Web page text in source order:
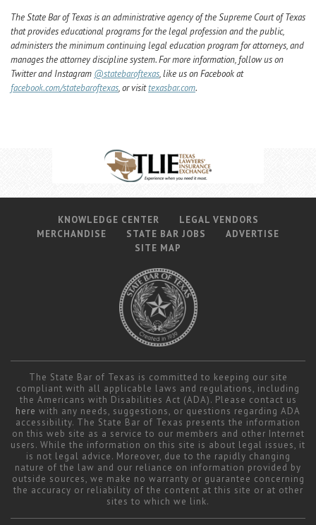
The State Bar of Texas is an administrative agency of the Supreme Court of Texas
that provides educational programs for the legal profession and the public,
administers the minimum continuing legal education program for attorneys, and
manages the attorney discipline system. For more information, follow us on
Twitter and Instagram @statebaroftexas, like us on Facebook at
facebook.com/statebaroftexas, or visittexasbar.com.
KNOWLEDGE CENTER
LEGAL VENDORS
MERCHANDISE
STATE BAR JOBS
ADVERTISE
SITE MAP
The State Bar of Texas is committed to keeping our site
compliant with all applicable laws and regulations, including
the Americans with Disabilities Act (ADA). Please contact us
here with any needs, suggestions, or questions regarding ADA
accessibility. The State Bar of Texas presents the information
on this web site as a service to our members and other Internet
users. While the information on this site is about legal issues, it
is not legal advice. Moreover, due to the rapidly changing
nature of the law and our reliance on information provided by
outside sources, we make no warranty or guarantee concerning
the accuracy or reliability of the content at this site or at other
sites to which we link.